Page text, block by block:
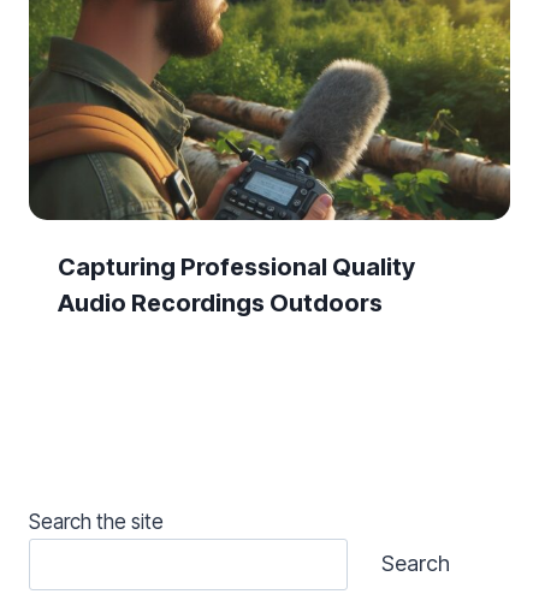
Capturing Professional Quality
Audio Recordings Outdoors
Search the site
Search